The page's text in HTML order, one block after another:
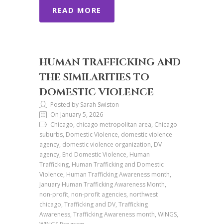
READ MORE
HUMAN TRAFFICKING AND
THE SIMILARITIES TO
DOMESTIC VIOLENCE
Posted by Sarah Swiston
On January 5, 2026
Chicago, chicago metropolitan area, Chicago
suburbs, Domestic Violence, domestic violence
agency, domestic violence organization, DV
agency, End Domestic Violence, Human
Trafficking, Human Trafficking and Domestic
Violence, Human Trafficking Awareness month,
January Human Trafficking Awareness Month,
non-profit, non-profit agencies, northwest
chicago, Trafficking and DV, Trafficking
Awareness, Trafficking Awareness month, WINGS,